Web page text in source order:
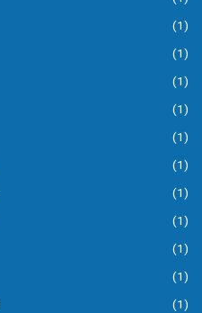
(1)
(1)
(1)
(1)
(1)
(1)
(1)
(1)
(1)
(1)
(1)